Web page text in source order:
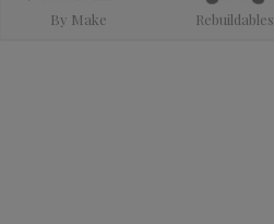
By Make Rebuildables